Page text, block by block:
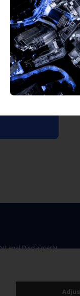
Legal Disclaimer
Site